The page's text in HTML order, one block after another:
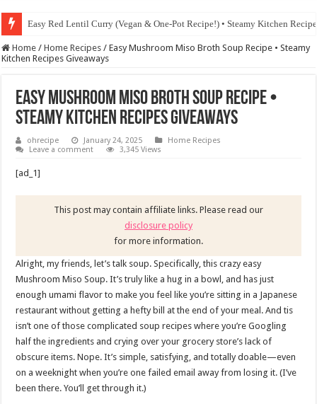
Fig & Mushroom Chocolate Tart Recipe • Steamy Kitchen Recipes
Home / Home Recipes / Easy Mushroom Miso Broth Soup Recipe • Steamy
Kitchen Recipes Giveaways
Easy Mushroom Miso Broth Soup Recipe •
Steamy Kitchen Recipes Giveaways
ohrecipe January 24, 2025
Home Recipes
Leave a comment
3,345 Views
[ad_1]
This post may contain affiliate links. Please read our
disclosure policy
for more information.
Alright, my friends, let’s talk soup. Specifically, this crazy easy
Mushroom Miso Soup. It’s truly like a hug in a bowl, and has just
enough umami flavor to make you feel like you’re sitting in a Japanese
restaurant without getting a hefty bill at the end of your meal. And tis
isn’t one of those complicated soup recipes where you’re Googling
half the ingredients and crying over your grocery store’s lack of
obscure items. Nope. It’s simple, satisfying, and totally doable—even
on a weeknight when you’re one failed email away from losing it. (I’ve
been there. You’ll get through it.)